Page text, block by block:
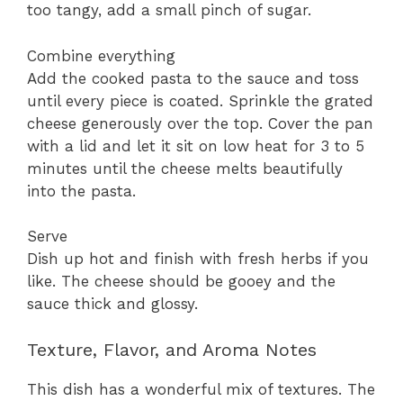
too tangy, add a small pinch of sugar.
Combine everything
Add the cooked pasta to the sauce and toss
until every piece is coated. Sprinkle the grated
cheese generously over the top. Cover the pan
with a lid and let it sit on low heat for 3 to 5
minutes until the cheese melts beautifully
into the pasta.
Serve
Dish up hot and finish with fresh herbs if you
like. The cheese should be gooey and the
sauce thick and glossy.
Texture, Flavor, and Aroma Notes
This dish has a wonderful mix of textures. The